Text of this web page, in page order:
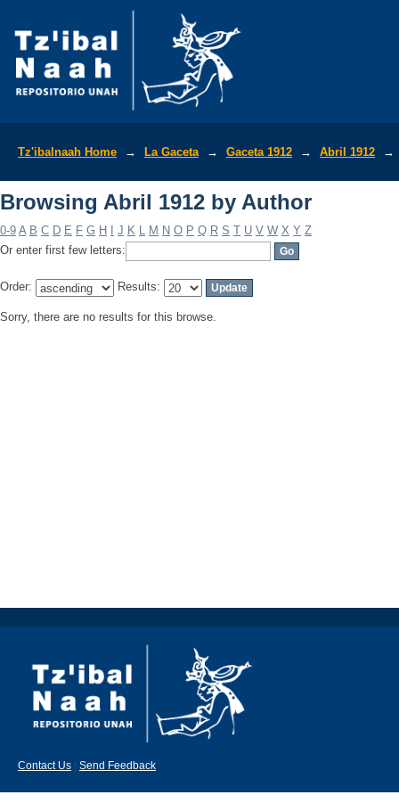
Tz'ibalnaah Home → La Gaceta → Gaceta 1912 → Abril 1912 →
Browsing Abril 1912 by Author
0-9 A B C D E F G H J K L M N O P Q R S T U V W X Y Z
Or enter first few letters:
Order: Results:
Sorry, there are no results for this browse.
Contact Us Send Feedback